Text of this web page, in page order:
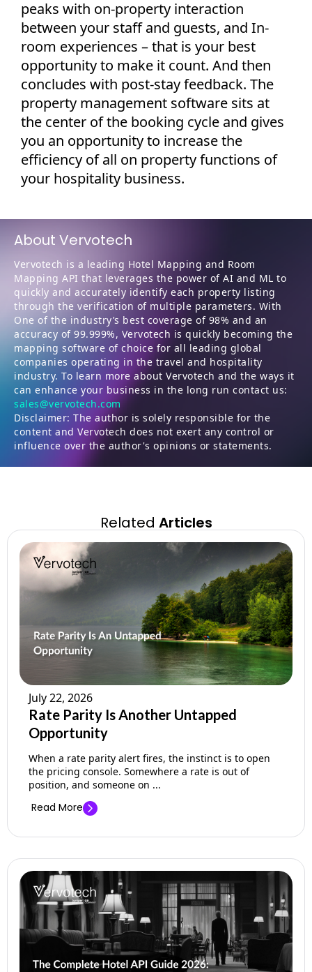
peaks with on-property interaction
between your staff and guests, and In-
room experiences – that is your best
opportunity to make it count. And then
concludes with post-stay feedback. The
property management software sits at
the center of the booking cycle and gives
you an opportunity to increase the
efficiency of all on property functions of
your hospitality business.
About Vervotech
Vervotech is a leading Hotel Mapping and Room
Mapping API that leverages the power of AI and ML to
quickly and accurately identify each property listing
through the verification of multiple parameters. With
One of the industry’s best coverage of 98% and an
accuracy of 99.999%, Vervotech is quickly becoming the
mapping software of choice for all leading global
companies operating in the travel and hospitality
industry. To learn more about Vervotech and the ways it
can enhance your business in the long run contact us:
sales@vervotech.com
Disclaimer: The author is solely responsible for the
content and Vervotech does not exert any control or
influence over the author's opinions or statements.
Related Articles
July 22, 2026
Rate Parity Is Another Untapped
Opportunity
When a rate parity alert fires, the instinct is to open
the pricing console. Somewhere a rate is out of
position, and someone on ...
Read More